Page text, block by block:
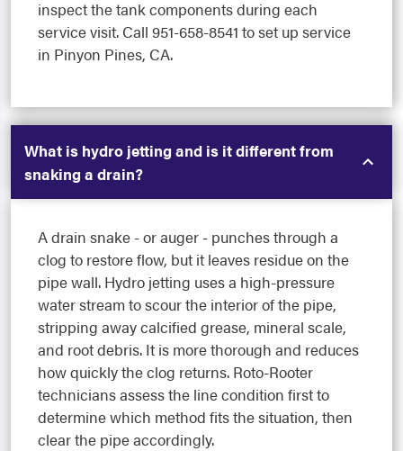
inspect the tank components during each
service visit. Call 951-658-8541 to set up service
in Pinyon Pines, CA.
What is hydro jetting and is it different from
snaking a drain?
A drain snake - or auger - punches through a
clog to restore flow, but it leaves residue on the
pipe wall. Hydro jetting uses a high-pressure
water stream to scour the interior of the pipe,
stripping away calcified grease, mineral scale,
and root debris. It is more thorough and reduces
how quickly the clog returns. Roto-Rooter
technicians assess the line condition first to
determine which method fits the situation, then
clear the pipe accordingly.